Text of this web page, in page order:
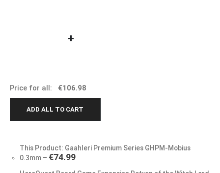
+
Price for all: €106.98
ADD ALL TO CART
This Product: Gaahleri Premium Series GHPM-Mobius
0.3mm – €74.99